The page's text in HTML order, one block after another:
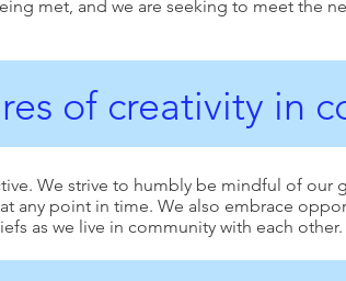
met, and we are seeking to meet the
of creativity in
We strive to humbly be mindful of our
any point in time. We also embrace
as we live in community with each